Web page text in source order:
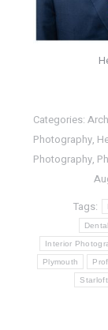
Categories:
Photography,
Photography,
Tags:
Interior
Plymouth
Starloft